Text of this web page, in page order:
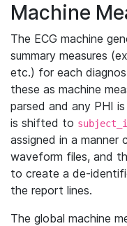
Machine
The ECG machine
summary measures
etc.) for each
these as machine
parsed and any PHI
is shifted to
assigned in a manner
waveform files, and
to create a de-
the report lines.
The global machine